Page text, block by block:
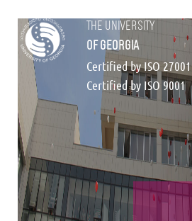
the university
of georgia
Certified by ISO 27001
Certified by ISO 9001